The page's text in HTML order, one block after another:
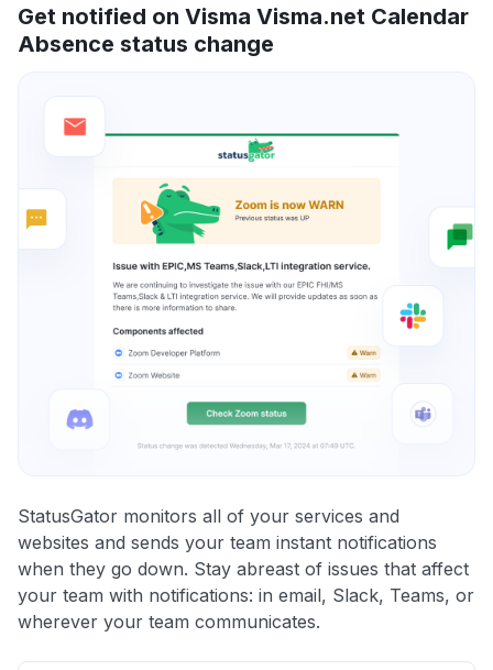
Get notified on Visma Visma.net Calendar
Absence status change
StatusGator monitors all of your services and
websites and sends your team instant notifications
when they go down. Stay abreast of issues that affect
your team with notifications: in email, Slack, Teams, or
wherever your team communicates.